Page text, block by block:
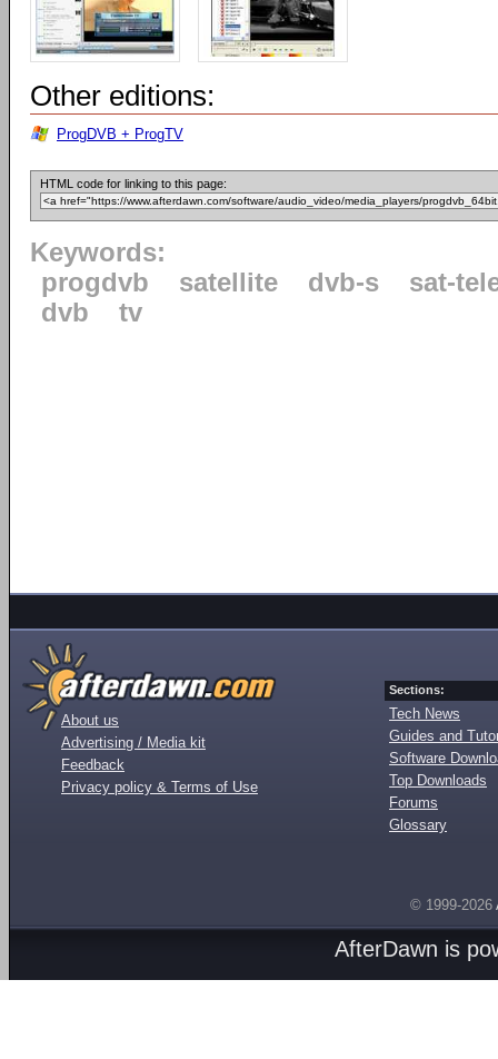
Other editions:
ProgDVB + ProgTV
HTML code for linking to this page:
Keywords:
progdvb
satellite dvb-s
sat-
dvb
tv
About us
Advertising / Media kit
Feedback
Privacy policy & Terms of Use
Sections:
Tech News
Guides and
Software
Top Downloads
Forums
Glossary
© 1999-2026
AfterDawn is